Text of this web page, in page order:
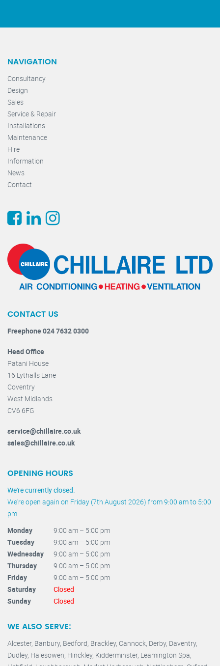
NAVIGATION
Consultancy
Design
Sales
Service & Repair
Installations
Maintenance
Hire
Information
News
Contact
CONTACT US
Freephone 024 7632 0300
Head Office
Patani House
16 Lythalls Lane
Coventry
West Midlands
CV6 6FG
service@chillaire.co.uk
sales@chillaire.co.uk
OPENING HOURS
We're currently closed.
We're open again on Friday (7th August 2026) from 9:00 am to 5:00
pm
Monday
9:00 am – 5:00 pm
Tuesday
9:00 am – 5:00 pm
Wednesday
9:00 am – 5:00 pm
Thursday
9:00 am – 5:00 pm
Friday
9:00 am – 5:00 pm
Saturday
Closed
Sunday
Closed
WE ALSO SERVE:
Alcester, Banbury, Bedford, Brackley, Cannock, Derby, Daventry,
Dudley, Halesowen, Hinckley, Kidderminster, Leamington Spa,